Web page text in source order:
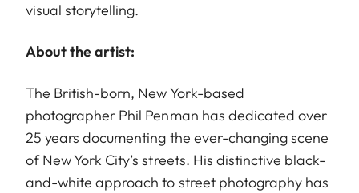
visual storytelling.
About the artist:
The British-born, New York-based
photographer Phil Penman has dedicated over
25 years documenting the ever-changing scene
of New York City’s streets. His distinctive black-
and-white approach to street photography has